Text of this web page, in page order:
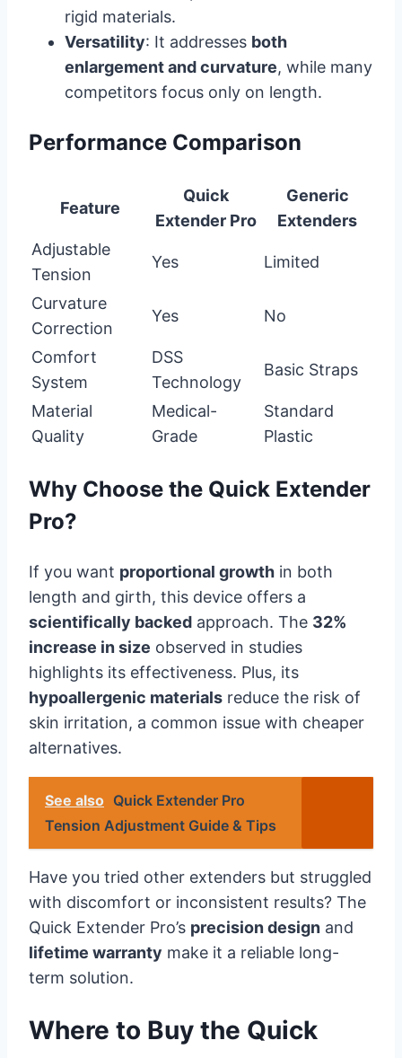
rigid materials.
Versatility: It addresses both
enlargement and curvature, while many
competitors focus only on length.
Performance Comparison
Feature
Quick
Extender Pro
Generic
Extenders
Adjustable
Tension
Yes Limited
Curvature
Correction
Yes No
Comfort
System
DSS
Technology
Basic Straps
Material
Quality
Medical-
Grade
Standard
Plastic
Why Choose the Quick Extender
Pro?
If you want proportional growth in both
length and girth, this device offers a
scientifically backed approach. The 32%
increase in size observed in studies
highlights its effectiveness. Plus, its
hypoallergenic materials reduce the risk of
skin irritation, a common issue with cheaper
alternatives.
See also Quick Extender Pro
Tension Adjustment Guide & Tips
Have you tried other extenders but struggled
with discomfort or inconsistent results? The
Quick Extender Pro’s precision design and
lifetime warranty make it a reliable long-
term solution.
Where to Buy the Quick